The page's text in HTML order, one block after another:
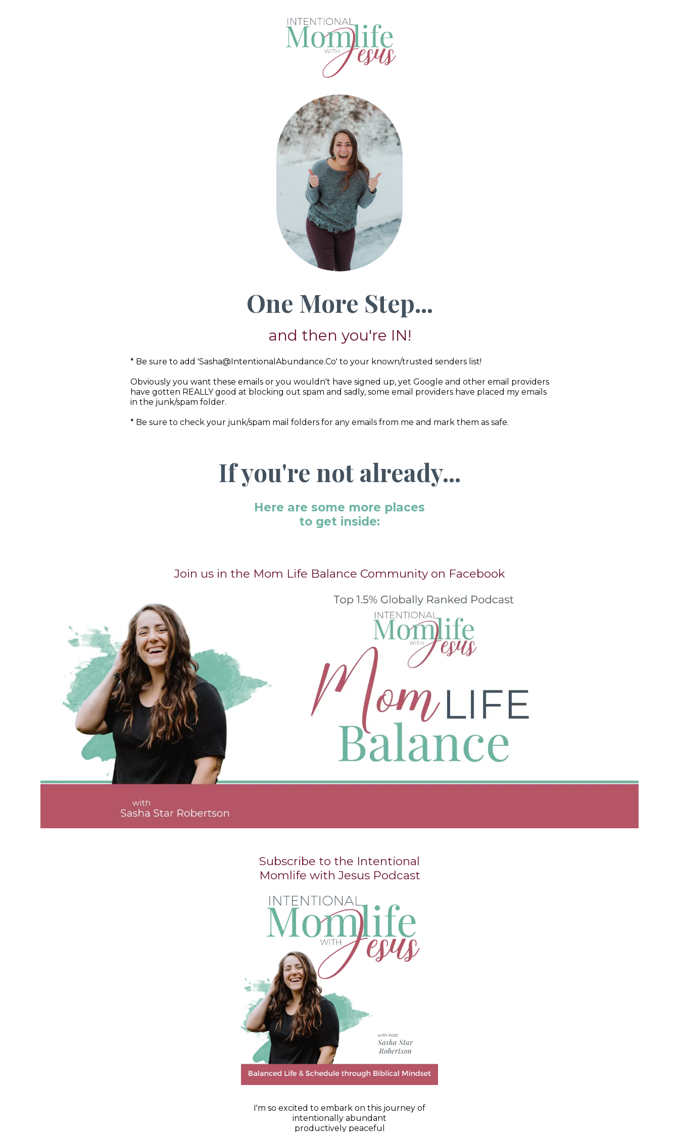
One More Step...
and then you're IN!
* Be sure to add 'Sasha@IntentionalAbundance.Co' to your known/trusted senders list!
Obviously you want these emails or you wouldn't have signed up, yet Google and other email providers
have gotten REALLY good at blocking out spam and sadly, some email providers have placed my emails
in the junk/spam folder.
* Be sure to check your junk/spam mail folders for any emails from me and mark them as safe.
If you're not already...
Here are some more places
to get inside:
Join us in the Mom Life Balance Community on Facebook
Subscribe to the Intentional
Momlife with Jesus Podcast
I'm so excited to embark on this journey of
intentionally abundant
productively peaceful